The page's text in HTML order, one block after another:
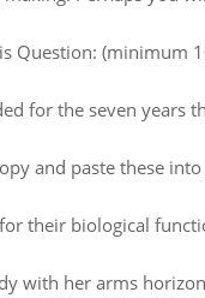
Question: (minimum
for the seven years
and paste these
their biological
with her arms